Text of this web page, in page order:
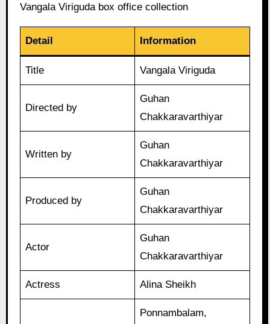
Vangala Viriguda box office collection
Detail Information
Title Vangala Viriguda
Directed by
Guhan
Chakkaravarthiyar
Written by
Guhan
Chakkaravarthiyar
Produced by
Guhan
Chakkaravarthiyar
Actor
Guhan
Chakkaravarthiyar
Actress Alina Sheikh
Ponnambalam,